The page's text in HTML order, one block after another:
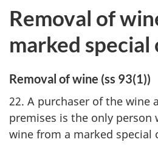
Removal of
marked
Removal of wine (ss 93(1))
22. A purchaser of the wine
premises is the only person
wine from a marked special